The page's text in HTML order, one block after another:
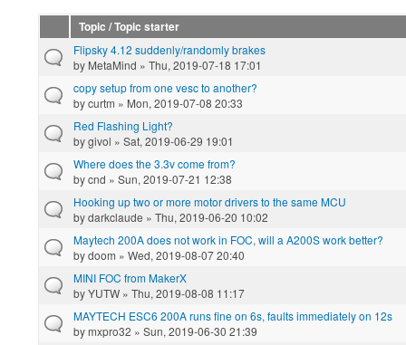
Topic / Topic starter
Flipsky 4.12 suddenly/randomly brakes
by MetaMind » Thu, 2019-07-18 17:01
copy setup from one vesc to another?
bycurtm » Mon, 2019-07-08 20:33
Red Flashing Light?
bygivol » Sat, 2019-06-29 19:01
Where does the 3.3v come from?
bycnd » Sun, 2019-07-21 12:38
Hooking up two or more motor drivers to the same MCU
bydarkclaude » Thu, 2019-06-20 10:02
Maytech 200A does not work in FOC, will a A200S work better?
bydoom » Wed, 2019-08-07 20:40
MINI FOC from MakerX
byYUTW » Thu, 2019-08-08 11:17
MAYTECH ESC6 200A runs fine on 6s, faults immediately on 12s
bymxpro32 » Sun, 2019-06-30 21:39